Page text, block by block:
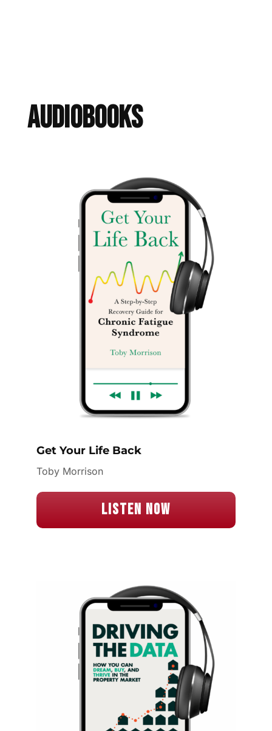
audiobooks
Get Your Life Back
Toby Morrison
Listen Now